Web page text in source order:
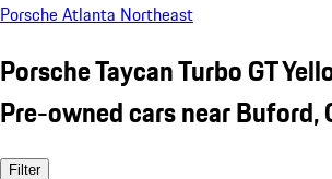
Porsche Atlanta Northeast
Porsche Taycan Turbo GT
Pre-owned cars near Buford,
Filter